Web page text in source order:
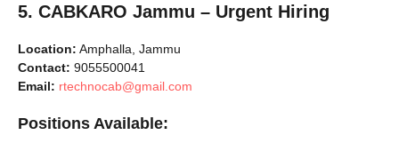
5. CABKARO Jammu – Urgent Hiring
Location: Amphalla, Jammu
Contact: 9055500041
Email: rtechnocab@gmail.com
Positions Available: